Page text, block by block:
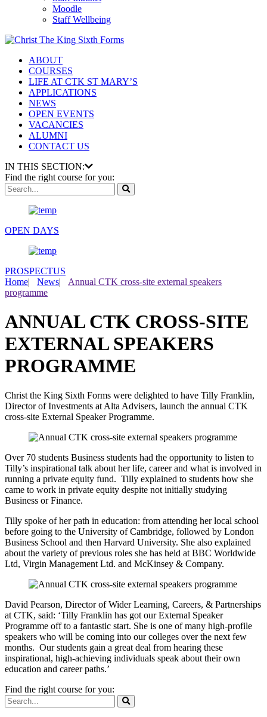
Moodle
Staff Wellbeing
ABOUT
COURSES
LIFE AT CTK ST MARY’S
APPLICATIONS
NEWS
OPEN EVENTS
VACANCIES
ALUMNI
CONTACT US
IN THIS SECTION:
Find the right course for you:
OPEN DAYS
PROSPECTUS
Home| News|
Annual CTK cross-site external speakers
programme
ANNUAL CTK CROSS-SITE
EXTERNAL SPEAKERS
PROGRAMME
Christ the King Sixth Forms were delighted to have Tilly Franklin,
Director of Investments at Alta Advisers, launch the annual CTK
cross-site External Speaker Programme.
Over 70 students Business students had the opportunity to listen to
Tilly’s inspirational talk about her life, career and what is involved in
running a private equity fund. Tilly explained to students how she
came to work in private equity despite not initially studying
Business or Finance.
Tilly spoke of her path in education: from attending her local school
before going to the University of Cambridge, followed by London
Business School and then Harvard University. She also explained
about the variety of previous roles she has held at BBC Worldwide
Ltd, Virgin Management Ltd. and McKinsey & Company.
David Pearson, Director of Wider Learning, Careers, & Partnerships
at CTK, said: ‘Tilly Franklin has got our External Speaker
Programme off to a fantastic start. She is one of many high-profile
speakers who will be coming into our colleges over the next few
months. Our students gain a great deal from hearing these
inspirational, high-achieving individuals speak about their own
education and career paths.’
Find the right course for you: